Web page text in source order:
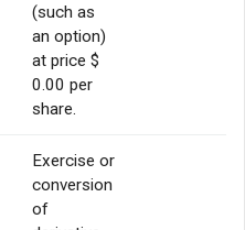
(such as
an option)
at price $
0.00 per
share.
Exercise or
conversion
of